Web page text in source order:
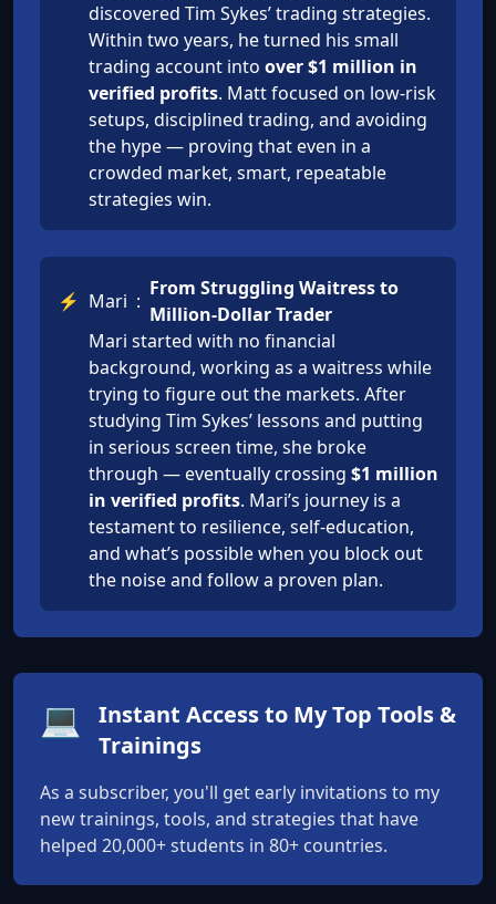
discovered Tim Sykes’ trading strategies.
Within two years, he turned his small
trading account into over $1 million in
verified profits. Matt focused on low-risk
setups, disciplined trading, and avoiding
the hype — proving that even in a
crowded market, smart, repeatable
strategies win.
⚡ Mari :
From Struggling Waitress to
Million-Dollar Trader
Mari started with no financial
background, working as a waitress while
trying to figure out the markets. After
studying Tim Sykes’ lessons and putting
in serious screen time, she broke
through — eventually crossing $1 million
in verified profits. Mari’s journey is a
testament to resilience, self-education,
and what’s possible when you block out
the noise and follow a proven plan.
💻
Instant Access to My Top Tools &
Trainings
As a subscriber, you'll get early invitations to my
new trainings, tools, and strategies that have
helped 20,000+ students in 80+ countries.